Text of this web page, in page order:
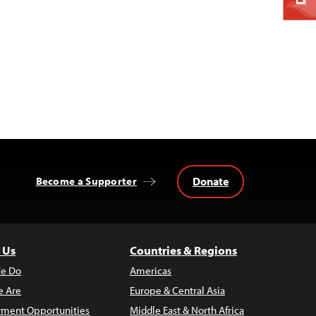
Become a Supporter Donate
Do
Are
Opportunities
Countries & Regions
Americas
Europe & Central Asia
Middle East & North Africa